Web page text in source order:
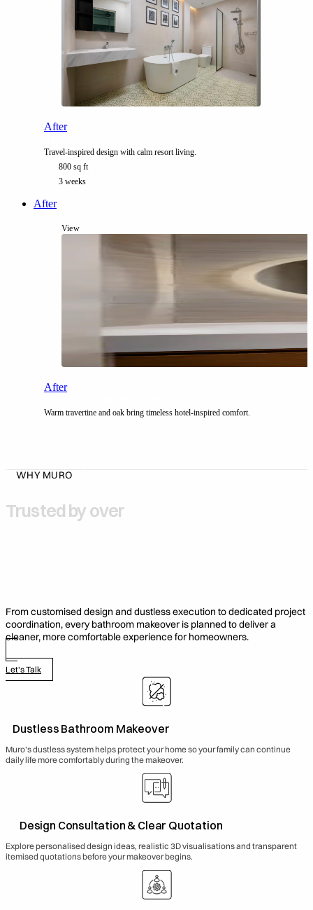
After
Travel-inspired design with calm resort living.
800 sq ft
3 weeks
After
View
After
Warm travertine and oak bring timeless hotel-inspired comfort.
WHY MURO
Trusted by over
From customised design and dustless execution to dedicated project
coordination, every bathroom makeover is planned to deliver a
cleaner, more comfortable experience for homeowners.
Let's Talk
Dustless Bathroom Makeover
Muro’s dustless system helps protect your home so your family can continue
daily life more comfortably during the makeover.
Design Consultation & Clear Quotation
Explore personalised design ideas, realistic 3D visualisations and transparent
itemised quotations before your makeover begins.